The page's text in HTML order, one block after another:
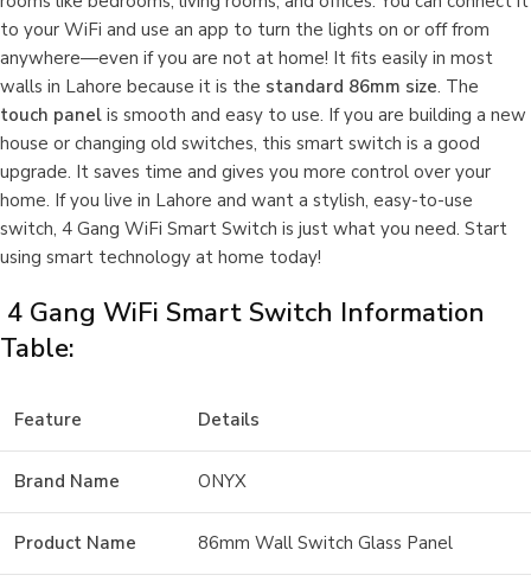
to your WiFi and use an app to turn the lights on or off from
anywhere—even if you are not at home! It fits easily in most
walls in Lahore because it is the standard 86mm size. The
touch panel is smooth and easy to use. If you are building a new
house or changing old switches, this smart switch is a good
upgrade. It saves time and gives you more control over your
home. If you live in Lahore and want a stylish, easy-to-use
switch, 4 Gang WiFi Smart Switch is just what you need. Start
using smart technology at home today!
4 Gang WiFi Smart Switch Information
Table:
Feature Details
Brand Name ONYX
Product Name 86mm Wall Switch Glass Panel